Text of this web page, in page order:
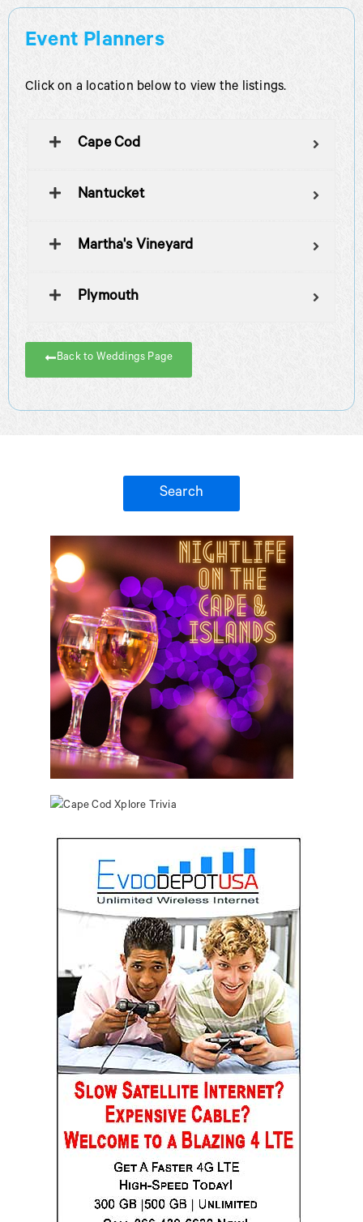
Event Planners
Click on a location below to view the listings.
Cape Cod
Nantucket
Martha's Vineyard
Plymouth
Back to Weddings Page
Search